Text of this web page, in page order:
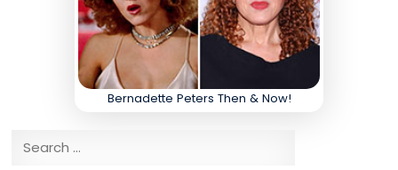
Bernadette Peters Then & Now!
Search for: